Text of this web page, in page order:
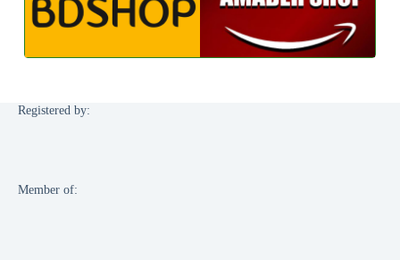
Registered by:
Member of: